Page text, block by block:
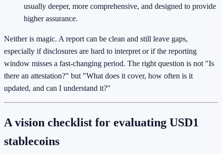
usually deeper, more comprehensive, and designed to provide
higher assurance.
Neither is magic. A report can be clean and still leave gaps,
especially if disclosures are hard to interpret or if the reporting
window misses a fast-changing period. The right question is not "Is
there an attestation?" but "What does it cover, how often is it
updated, and can I understand it?"
A vision checklist for evaluating USD1
stablecoins